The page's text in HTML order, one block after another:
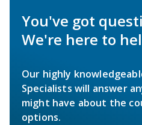
You've got
We're here to
Our highly
Specialists will answer
might have about the
options.